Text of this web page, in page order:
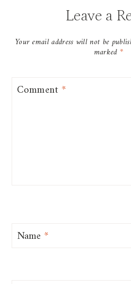
Leave a
Your email address will not be
marked *
Comment*
Name*